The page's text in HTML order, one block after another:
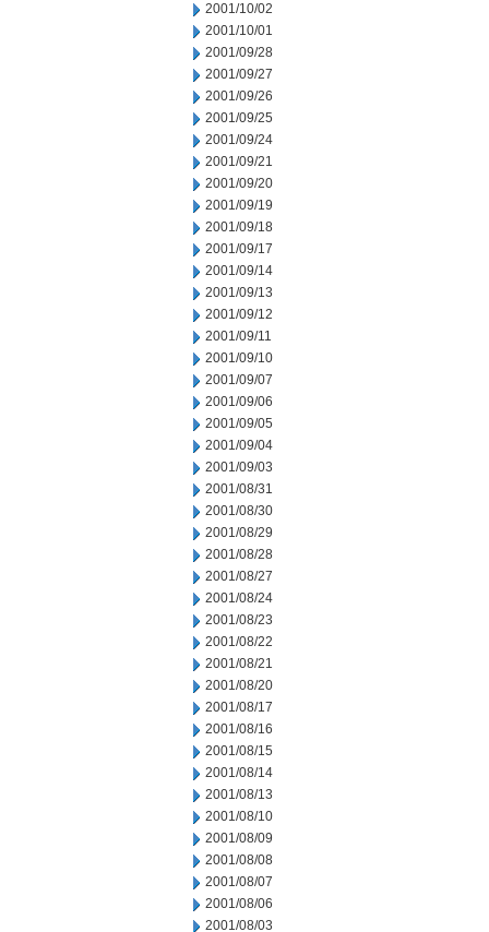
2001/10/02
2001/10/01
2001/09/28
2001/09/27
2001/09/26
2001/09/25
2001/09/24
2001/09/21
2001/09/20
2001/09/19
2001/09/18
2001/09/17
2001/09/14
2001/09/13
2001/09/12
2001/09/11
2001/09/10
2001/09/07
2001/09/06
2001/09/05
2001/09/04
2001/09/03
2001/08/31
2001/08/30
2001/08/29
2001/08/28
2001/08/27
2001/08/24
2001/08/23
2001/08/22
2001/08/21
2001/08/20
2001/08/17
2001/08/16
2001/08/15
2001/08/14
2001/08/13
2001/08/10
2001/08/09
2001/08/08
2001/08/07
2001/08/06
2001/08/03